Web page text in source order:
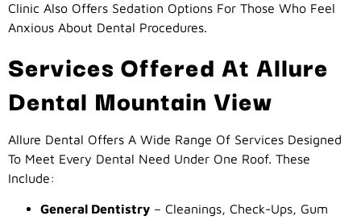
Clinic Also Offers Sedation Options For Those Who Feel
Anxious About Dental Procedures.
Services Offered At Allure
Dental Mountain View
Allure Dental Offers A Wide Range Of Services Designed
To Meet Every Dental Need Under One Roof. These
Include:
General Dentistry – Cleanings, Check-Ups, Gum